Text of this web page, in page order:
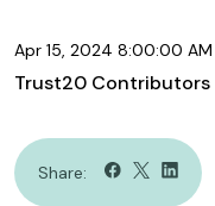
Apr 15, 2024 8:00:00 AM
Trust20 Contributors
Share: